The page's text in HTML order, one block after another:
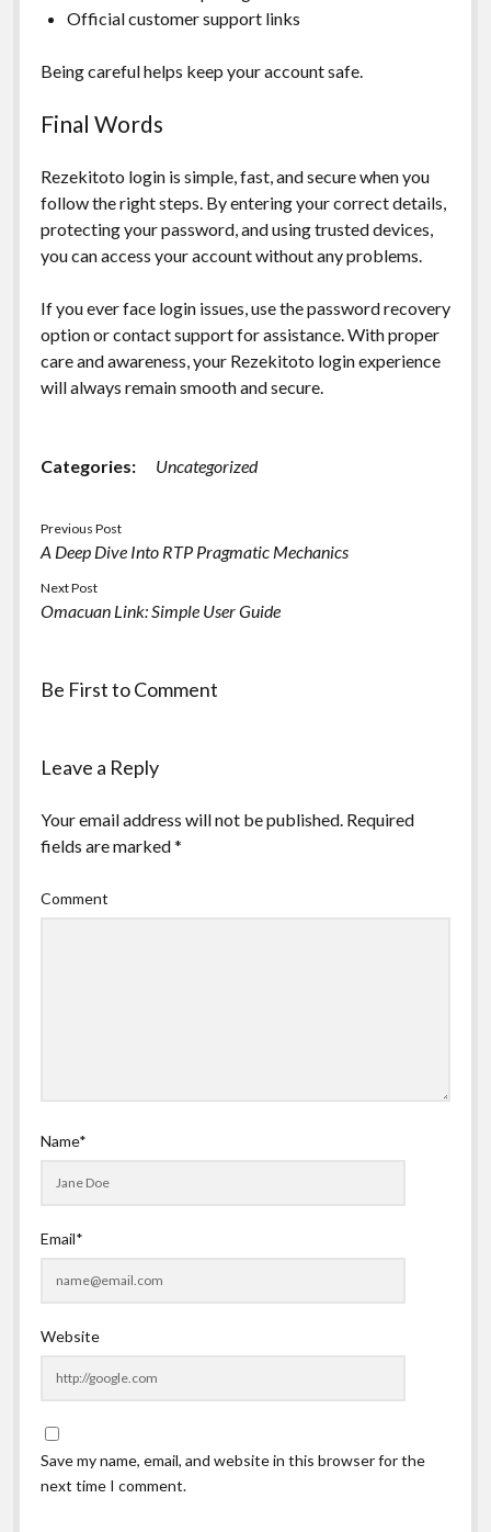
Official customer support links
Being careful helps keep your account safe.
Final Words
Rezekitoto login is simple, fast, and secure when you
follow the right steps. By entering your correct details,
protecting your password, and using trusted devices,
you can access your account without any problems.
If you ever face login issues, use the password recovery
option or contact support for assistance. With proper
care and awareness, your Rezekitoto login experience
will always remain smooth and secure.
Categories: Uncategorized
Previous Post
A Deep Dive Into RTP Pragmatic Mechanics
Next Post
Omacuan Link: Simple User Guide
Be First to Comment
Leave a Reply
Your email address will not be published. Required
fields are marked*
Comment
Name*
Email*
Website
Save my name, email, and website in this browser for the
next time I comment.